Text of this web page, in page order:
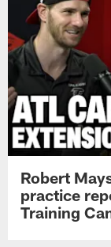
Robert
practice
Training